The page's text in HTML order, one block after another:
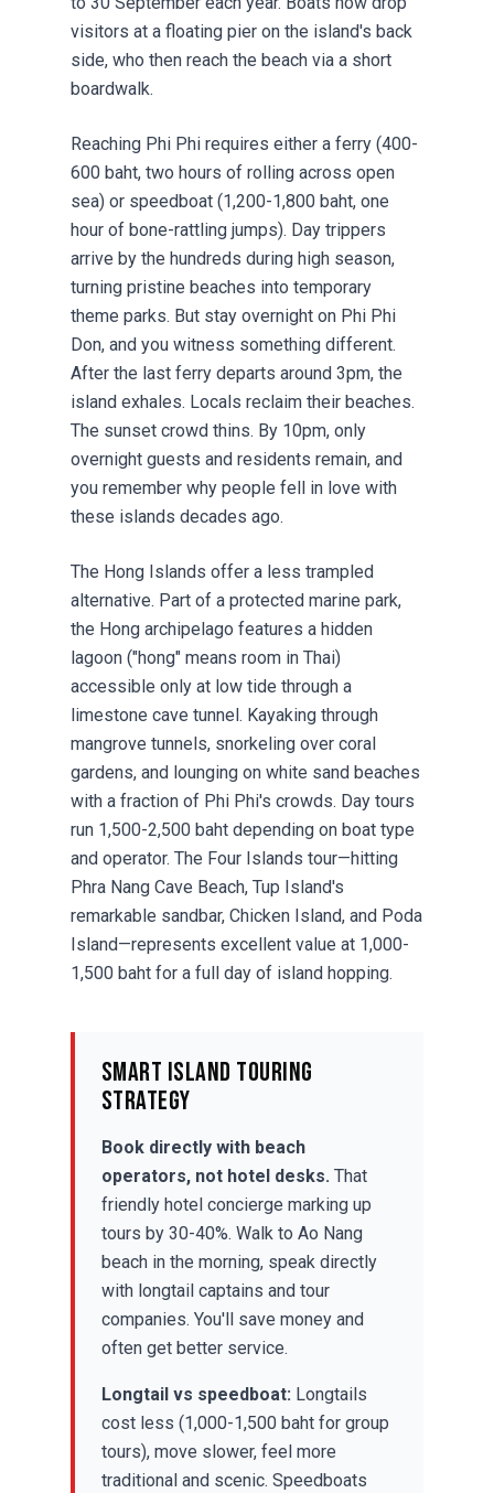
visitors at a floating pier on the island's back
side, who then reach the beach via a short
boardwalk.
Reaching Phi Phi requires either a ferry (400-
600 baht, two hours of rolling across open
sea) or speedboat (1,200-1,800 baht, one
hour of bone-rattling jumps). Day trippers
arrive by the hundreds during high season,
turning pristine beaches into temporary
theme parks. But stay overnight on Phi Phi
Don, and you witness something different.
After the last ferry departs around 3pm, the
island exhales. Locals reclaim their beaches.
The sunset crowd thins. By 10pm, only
overnight guests and residents remain, and
you remember why people fell in love with
these islands decades ago.
The Hong Islands offer a less trampled
alternative. Part of a protected marine park,
the Hong archipelago features a hidden
lagoon ("hong" means room in Thai)
accessible only at low tide through a
limestone cave tunnel. Kayaking through
mangrove tunnels, snorkeling over coral
gardens, and lounging on white sand beaches
with a fraction of Phi Phi's crowds. Day tours
run 1,500-2,500 baht depending on boat type
and operator. The Four Islands tour—hitting
Phra Nang Cave Beach, Tup Island's
remarkable sandbar, Chicken Island, and Poda
Island—represents excellent value at 1,000-
1,500 baht for a full day of island hopping.
Smart Island Touring
Strategy
Book directly with beach
operators, not hotel desks. That
friendly hotel concierge marking up
tours by 30-40%. Walk to Ao Nang
beach in the morning, speak directly
with longtail captains and tour
companies. You'll save money and
often get better service.
Longtail vs speedboat: Longtails
cost less (1,000-1,500 baht for group
tours), move slower, feel more
traditional and scenic. Speedboats